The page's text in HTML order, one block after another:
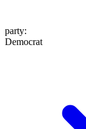
party:
Democrat